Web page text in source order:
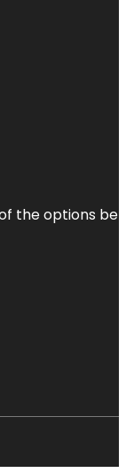
the options